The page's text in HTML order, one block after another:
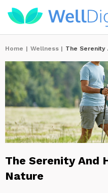
Home | Wellness | The Serenity
The Serenity And
Nature